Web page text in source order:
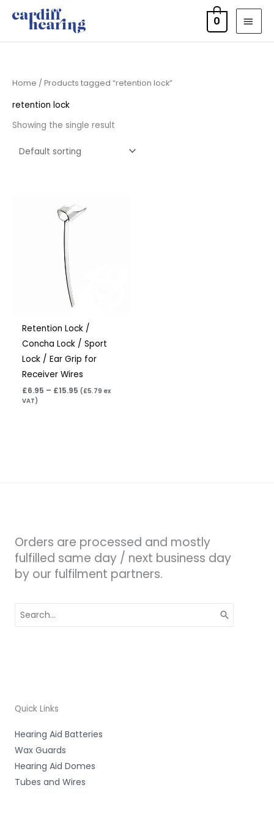
0
Home / Products tagged “retention lock”
retention lock
Showing the single result
Retention Lock /
Concha Lock / Sport
Lock / Ear Grip for
Receiver Wires
£6.95 – £15.95
range:
£6.95
( £5.79 ex
VAT)
Orders are processed and mostly
fulfilled same day / next business day
by our fulfilment partners.
for:
Quick Links
Hearing Aid Batteries
Wax Guards
Hearing Aid Domes
Tubes and Wires